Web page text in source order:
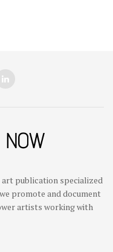
art publication specialized
promote and document
artists working with